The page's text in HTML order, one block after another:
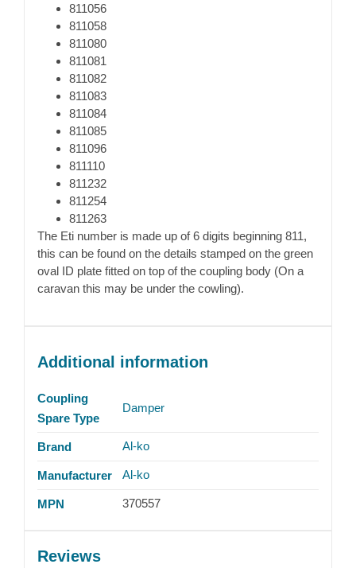
811056
811058
811080
811081
811082
811083
811084
811085
811096
811110
811232
811254
811263
The Eti number is made up of 6 digits beginning 811,
this can be found on the details stamped on the green
oval ID plate fitted on top of the coupling body (On a
caravan this may be under the cowling).
Additional information
Coupling
Spare Type
Damper
Brand Al-ko
Manufacturer Al-ko
MPN 370557
Reviews